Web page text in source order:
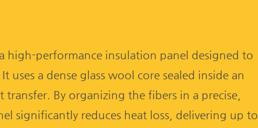
high-performance insulation panel designed to
a dense glass wool core sealed inside an
By organizing the fibers in a precise,
significantly reduces heat loss, delivering up to